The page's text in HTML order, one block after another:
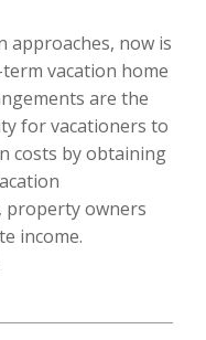
approaches, now is
vacation home
are the
for vacationers to
costs by obtaining
property owners
income.